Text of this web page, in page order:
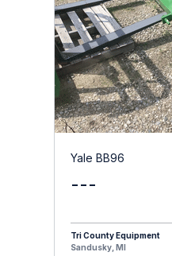
Yale BB96
---
Tri County Equipment
Sandusky, MI